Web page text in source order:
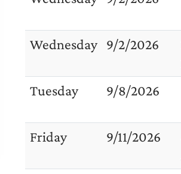
Wednesday
9/2/2026
Tuesday
9/8/2026
Friday
9/11/2026